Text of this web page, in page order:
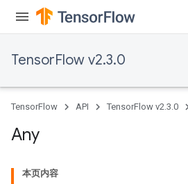
TensorFlow v2.3.0
TensorFlow API TensorFlow v2.3.0
Any
本页内容